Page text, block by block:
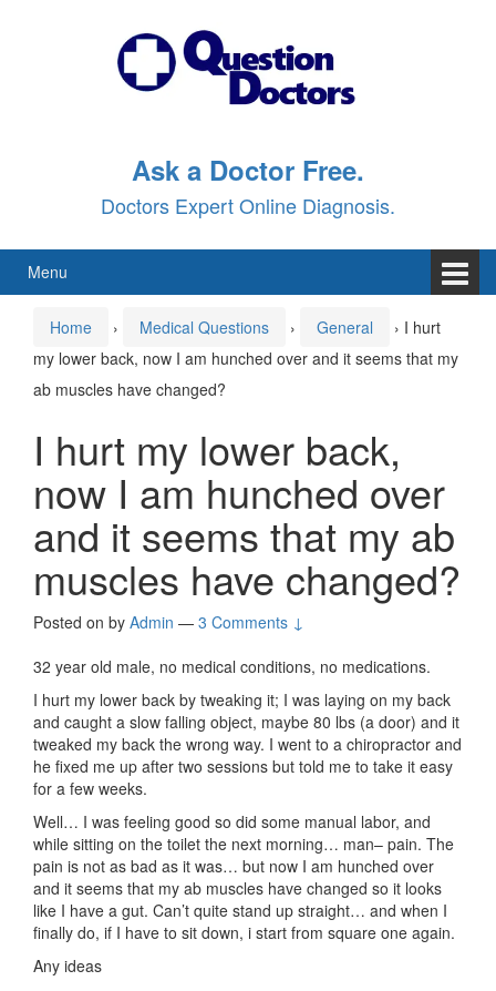
Ask a Doctor Free.
Doctors Expert Online Diagnosis.
Menu
Home › Medical Questions › General › I hurt
my lower back, now I am hunched over and it seems that my
ab muscles have changed?
I hurt my lower back,
now I am hunched over
and it seems that my ab
muscles have changed?
Posted on by Admin — 3 Comments ↓
32 year old male, no medical conditions, no medications.
I hurt my lower back by tweaking it; I was laying on my back
and caught a slow falling object, maybe 80 lbs (a door) and it
tweaked my back the wrong way. I went to a chiropractor and
he fixed me up after two sessions but told me to take it easy
for a few weeks.
Well… I was feeling good so did some manual labor, and
while sitting on the toilet the next morning… man– pain. The
pain is not as bad as it was… but now I am hunched over
and it seems that my ab muscles have changed so it looks
like I have a gut. Can’t quite stand up straight… and when I
finally do, if I have to sit down, i start from square one again.
Any ideas